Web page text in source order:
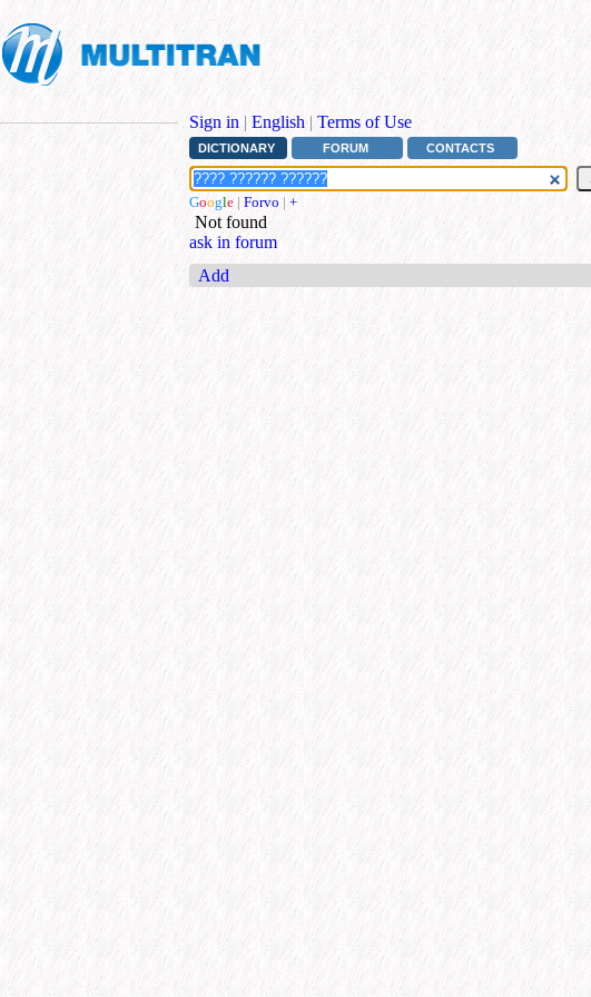
Sign in | English | Terms of Use
DICTIONARY FORUM CONTACTS
Google | Forvo | +
Not found
ask in forum
Add